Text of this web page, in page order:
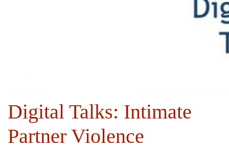
Digital Talks: Intimate
Partner Violence